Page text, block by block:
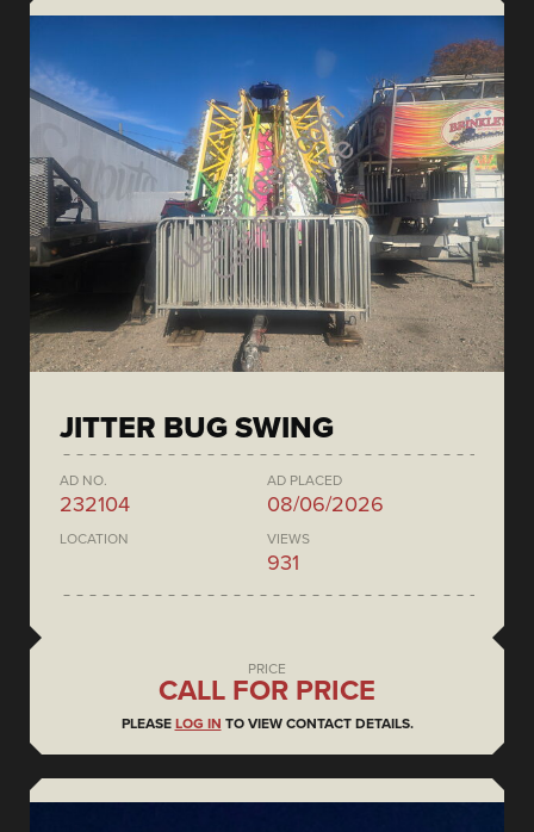
JITTER BUG SWING
AD NO.
232104
AD PLACED
08/06/2026
LOCATION VIEWS
931
PRICE
CALL FOR PRICE
PLEASE LOG IN TO VIEW CONTACT DETAILS.